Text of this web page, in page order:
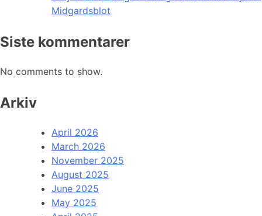
Midgardsblot
Siste kommentarer
No comments to show.
Arkiv
April 2026
March 2026
November 2025
August 2025
June 2025
May 2025